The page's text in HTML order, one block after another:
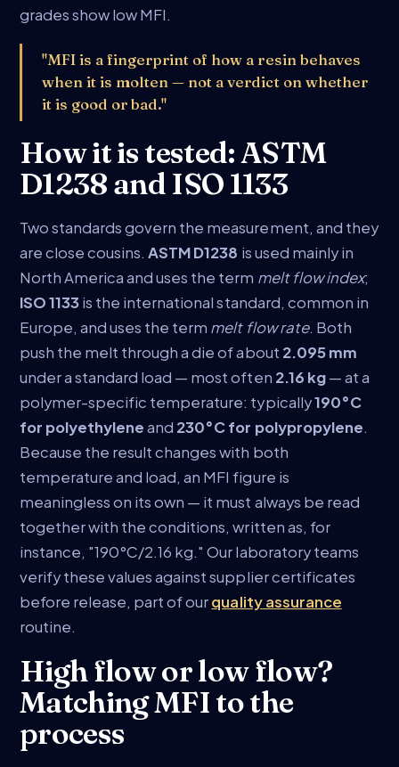
grades show low MFI.
"MFI is a fingerprint of how a resin behaves
when it is molten — not a verdict on whether
it is good or bad."
How it is tested: ASTM
D1238 and ISO 1133
Two standards govern the measurement, and they
are close cousins.ASTM D1238 is used mainly in
North America and uses the term melt flow index;
ISO 1133is the international standard, common in
Europe, and uses the term melt flow rate. Both
push the melt through a die of about 2.095 mm
under a standard load — most often 2.16 kg— at a
polymer-specific temperature: typically190°C
for polyethyleneand 230°C for polypropylene.
Because the result changes with both
temperature and load, an MFI figure is
meaningless on its own — it must always be read
together with the conditions, written as, for
instance, "190°C/2.16 kg." Our laboratory teams
verify these values against supplier certificates
before release, part of ourquality assurance
routine.
High flow or low flow?
Matching MFI to the
process